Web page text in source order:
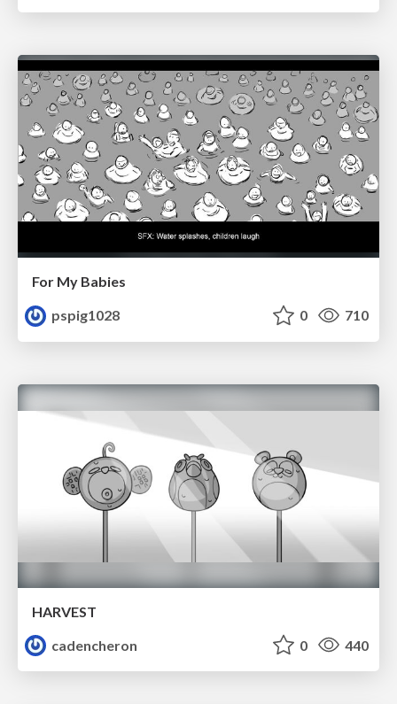
For My Babies
pspig1028
0 710
HARVEST
cadencheron
0 440